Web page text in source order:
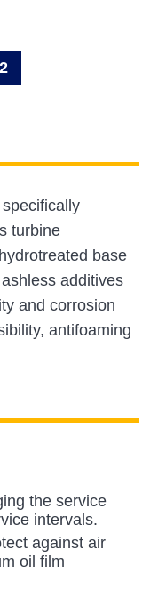
turbine
base
additives
and corrosion
antifoaming
the service
intervals.
against air
oil film